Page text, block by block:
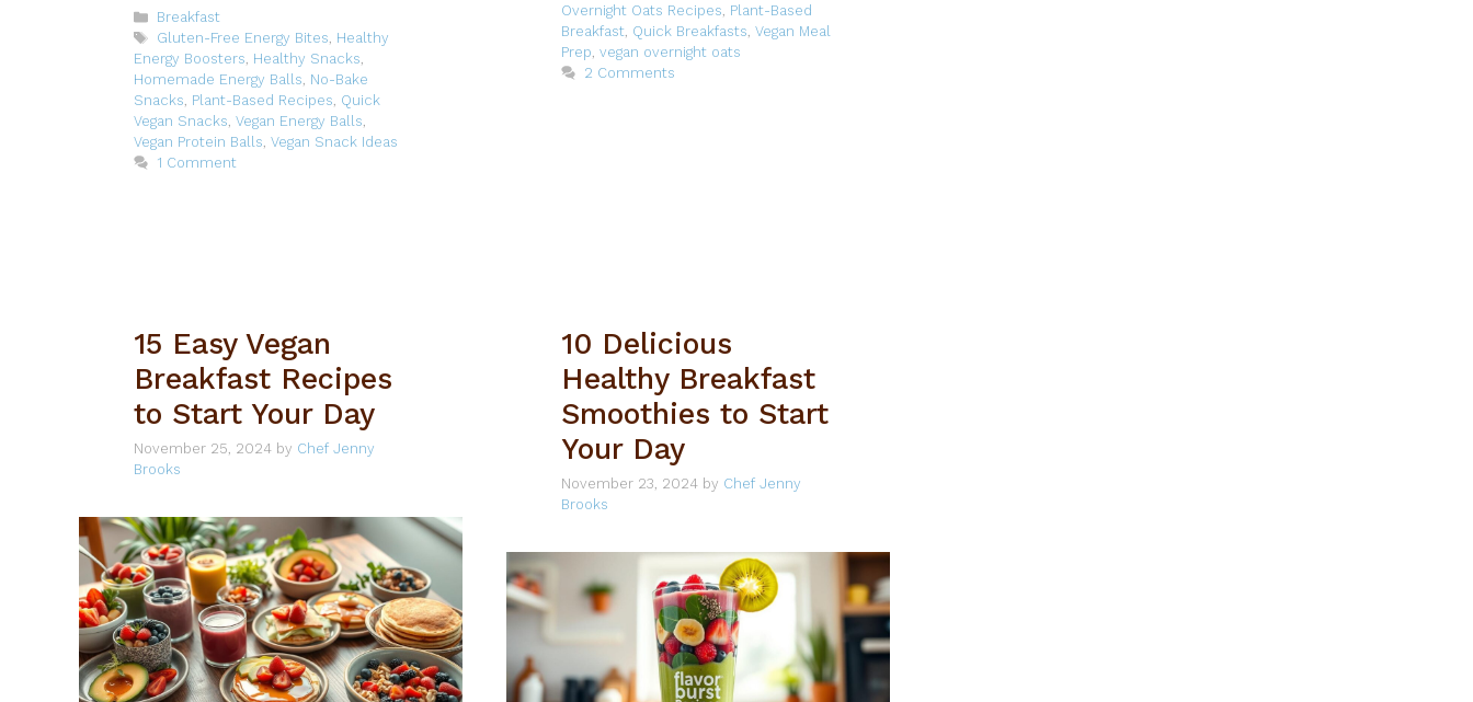
Categories
Breakfast
Tags
Gluten-Free Energy Bites Healthy
Energy Boosters Healthy Snacks
Homemade Energy Balls No-Bake
Snacks Plant-Based Recipes Quick
Vegan Snacks Vegan Energy Balls
Vegan Protein Balls Vegan Snack Ideas
1 Comment
Overnight Oats Recipes Plant-Based
Breakfast Quick Breakfasts Vegan Meal
Prep vegan overnight oats
2 Comments
15 Easy Vegan
Breakfast Recipes
to Start Your Day
November 25, 2024 by Chef Jenny
Brooks
10 Delicious
Healthy Breakfast
Smoothies to Start
Your Day
November 23, 2024 by Chef Jenny
Brooks